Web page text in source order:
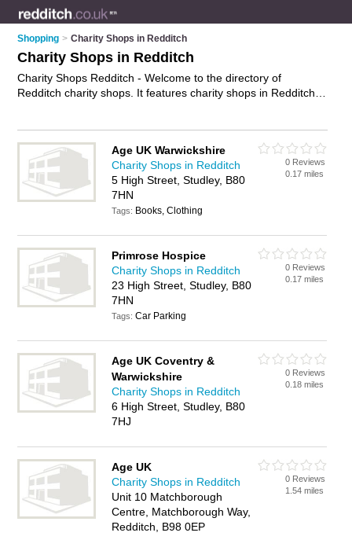
Shopping > Charity Shops in Redditch
Charity Shops in Redditch
Charity Shops Redditch - Welcome to the directory of
Redditch charity shops. It features charity shops in Redditch ,
details and reviews of your nearest charity shop in Redditch
and add your own review. Advertise your second hand clothes
business on the Redditch Charity Shops Directory – IT'S
FREE!
Age UK Warwickshire
Charity Shops in Redditch
5 High Street, Studley, B80
7HN
Tags: Books, Clothing
0 Reviews
0.17 miles
Primrose Hospice
Charity Shops in Redditch
23 High Street, Studley, B80
7HN
Tags:Car Parking
0 Reviews
0.17 miles
Age UK Coventry &
Warwickshire
Charity Shops in Redditch
6 High Street, Studley, B80
7HJ
0 Reviews
0.18 miles
Age UK
Charity Shops in Redditch
Unit 10 Matchborough
Centre, Matchborough Way,
Redditch, B98 0EP
0 Reviews
1.54 miles